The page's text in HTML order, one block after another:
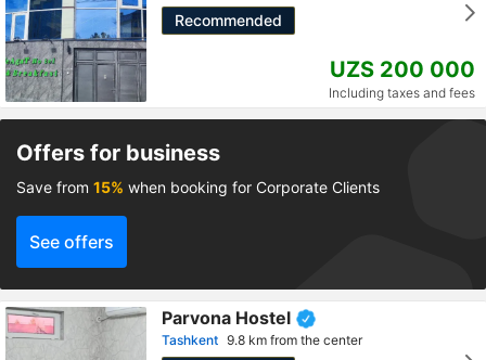
Recommended
UZS 200 000
Including taxes and fees
Offers for business
Save from 15% when booking for Corporate Clients
See offers
Parvona Hostel
Tashkent 9.8 km from the center